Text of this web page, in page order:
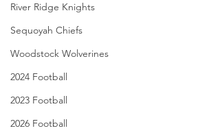
River Ridge Knights
Sequoyah Chiefs
Woodstock Wolverines
2024 Football
2023 Football
2026 Football